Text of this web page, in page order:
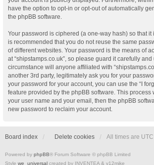
have the option to opt-in or opt-out of automatically
the phpBB software.
Your password is ciphered (a one-way hash) so that it
is recommended that you do not reuse the same
of different websites. Your password is the means of
at “shipstamps.co.uk”, so please guard it carefully and
circumstance will anyone affiliated with
another 3rd party, legitimately ask you for your
your password for your account, you can use the “I
feature provided by the phpBB software. This process
your user name and your email, then the phpBB
new password to reclaim your account.
Board index Delete cookies All times are UTC
Powered by phpBB® Forum Software © phpBB Limited
Style we_universal created by INVENTEA & v12mike